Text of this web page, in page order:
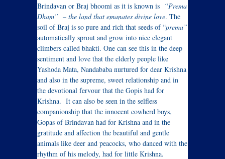
Brindavan or Braj bhoomi as it is known is “Prema
Dham” – the land that emanates divine love. The
soil of Braj is so pure and rich that seeds of “prema”
automatically sprout and grow into nice elegant
climbers called bhakti. One can see this in the deep
sentiment and love that the elderly people like
Yashoda Mata, Nandababa nurtured for dear Krishna
and also in the supreme, sweet relationship and in
the devotional fervour that the Gopis had for
Krishna. It can also be seen in the selfless
companionship that the innocent cowherd boys,
Gopas of Brindavan had for Krishna and in the
gratitude and affection the beautiful and gentle
animals like deer and peacocks, who danced with the
rhythm of his melody, had for little Krishna.